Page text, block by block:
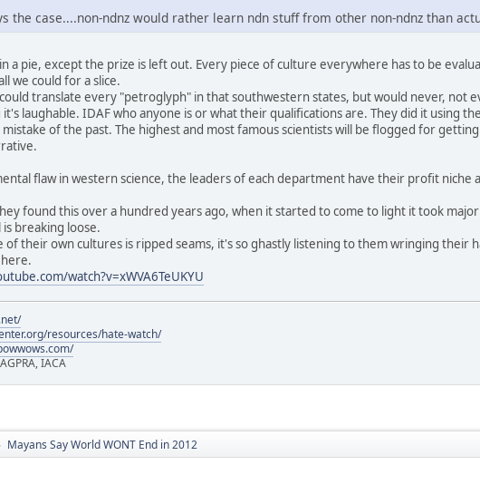
the case....non-ndnz would rather learn ndn stuff from other non-ndnz than
a pie, except the prize is left out. Every piece of culture everywhere has to be
we could for a slice.
translate every "petroglyph" in that southwestern states, but would never, not
laughable. IDAF who anyone is or what their qualifications are. They did it using
of the past. The highest and most famous scientists will be flogged for
flaw in western science, the leaders of each department have their profit niche
found this over a hundred years ago, when it started to come to light it took
breaking loose.
of their own cultures is ripped seams, it's so ghastly listening to them wringing their
watch?v=xWVA6TeUKYU
resources/hate-watch/
IACA
Mayans Say World WONT End in 2012